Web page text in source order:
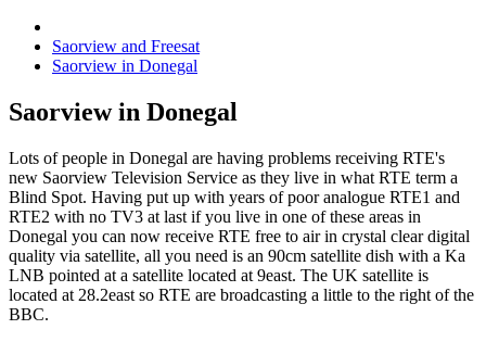
Saorview and Freesat
Saorview in Donegal
Saorview in Donegal
Lots of people in Donegal are having problems receiving RTE's
new Saorview Television Service as they live in what RTE term a
Blind Spot. Having put up with years of poor analogue RTE1 and
RTE2 with no TV3 at last if you live in one of these areas in
Donegal you can now receive RTE free to air in crystal clear digital
quality via satellite, all you need is an 90cm satellite dish with a Ka
LNB pointed at a satellite located at 9east. The UK satellite is
located at 28.2east so RTE are broadcasting a little to the right of the
BBC.